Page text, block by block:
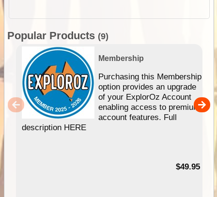
Popular Products (9)
Membership
Purchasing this Membership
option provides an upgrade
of your ExplorOz Account
enabling access to premium
account features. Full
description HERE
$49.95